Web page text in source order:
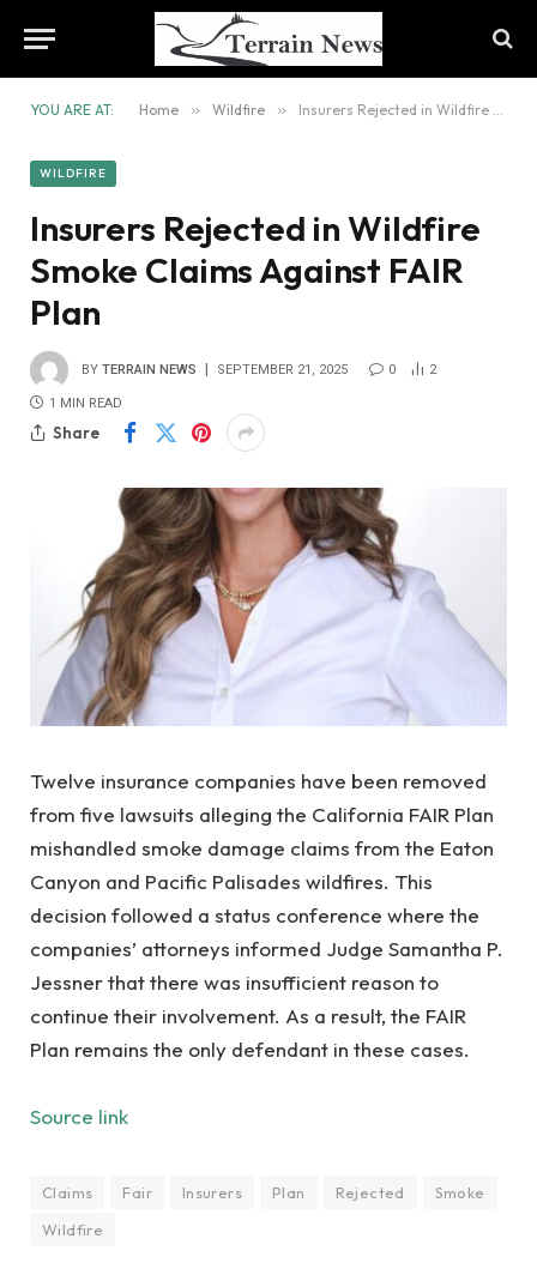
YOU ARE AT: Home » Wildfire » Insurers Rejected in Wildfire Smoke Claims Against FAIR Plan
WILDFIRE
Insurers Rejected in Wildfire
Smoke Claims Against FAIR
Plan
BY TERRAIN NEWS SEPTEMBER 21, 2025 0 2
1 MIN READ
Share
Twelve insurance companies have been removed
from five lawsuits alleging the California FAIR Plan
mishandled smoke damage claims from the Eaton
Canyon and Pacific Palisades wildfires. This
decision followed a status conference where the
companies’ attorneys informed Judge Samantha P.
Jessner that there was insufficient reason to
continue their involvement. As a result, the FAIR
Plan remains the only defendant in these cases.
Source link
Claims Fair Insurers Plan Rejected
Smoke
Wildfire